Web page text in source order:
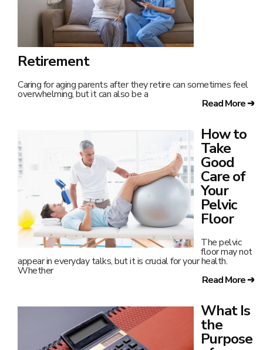
Retirement
Caring for aging parents after they retire can sometimes feel
overwhelming, but it can also be a
Read More ➔
How to
Take
Good
Care of
Your
Pelvic
Floor
The pelvic
floor may not
appear in everyday talks, but it is crucial for your health.
Whether
Read More ➔
What Is
the
Purpose